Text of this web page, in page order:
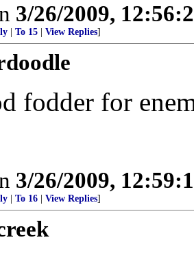
3/26/2009,
To 15 View Replies]
fodder for
3/26/2009,
To 16 View Replies]